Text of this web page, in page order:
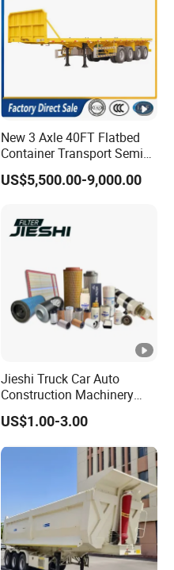
New 3 Axle 40FT Flatbed
Container Transport Semi
Trailer 4 Axle 45FT Heavy
Duty Flat Deck Platform
US$5,500.00-9,000.00
Jieshi Truck Car Auto
Construction Machinery
Agricultural Equipment
Ships Dust Removal
Engine Hydraulic Oil Fuel
Air Filter Spare Part
US$1.00-3.00